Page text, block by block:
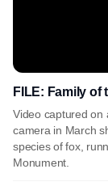
FILE: Family
Video captured on
camera in March
species of fox,
Monument.